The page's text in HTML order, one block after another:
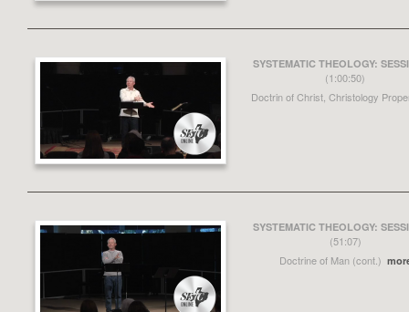
SYSTEMATIC THEOLOGY:
(1:00:50)
Doctrin of Christ, Christology
SYSTEMATIC THEOLOGY:
(51:07)
Doctrine of Man (cont.)